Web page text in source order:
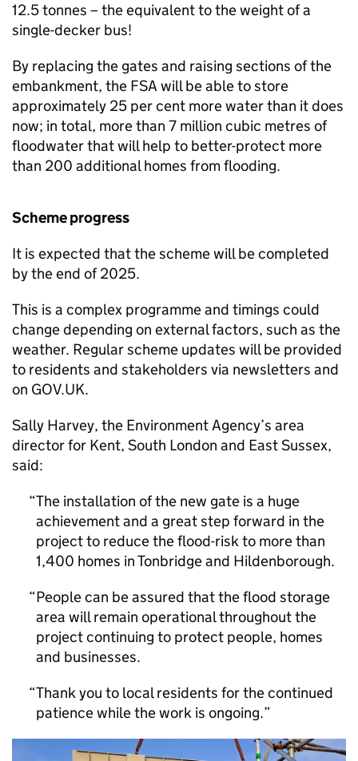
12.5 tonnes – the equivalent to the weight of a
single-decker bus!
By replacing the gates and raising sections of the
embankment, the FSA will be able to store
approximately 25 per cent more water than it does
now; in total, more than 7 million cubic metres of
floodwater that will help to better-protect more
than 200 additional homes from flooding.
Scheme progress
It is expected that the scheme will be completed
by the end of 2025.
This is a complex programme and timings could
change depending on external factors, such as the
weather. Regular scheme updates will be provided
to residents and stakeholders via newsletters and
on GOV.UK.
Sally Harvey, the Environment Agency’s area
director for Kent, South London and East Sussex,
said:
The installation of the new gate is a huge
achievement and a great step forward in the
project to reduce the flood-risk to more than
1,400 homes in Tonbridge and Hildenborough.
People can be assured that the flood storage
area will remain operational throughout the
project continuing to protect people, homes
and businesses.
Thank you to local residents for the continued
patience while the work is ongoing.